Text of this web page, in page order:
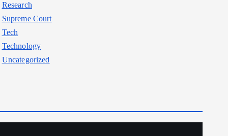
Research
Supreme Court
Tech
Technology
Uncategorized